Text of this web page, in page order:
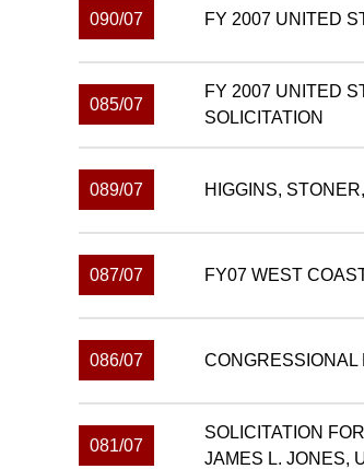
090/07 FY 2007 UNITED
085/07
FY 2007 UNITED
SOLICITATION
089/07 HIGGINS,
087/07 FY07 WEST
086/07 CONGRESSIONAL
081/07
SOLICITATION
JAMES L. JONES,